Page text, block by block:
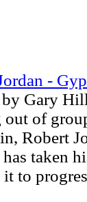
-
Gary Hill
out of
Robert
taken
to